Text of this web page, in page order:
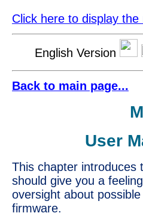
Click here to display
English Version
Back to main page...
User
This chapter introduces
should give you a
oversight about
firmware.